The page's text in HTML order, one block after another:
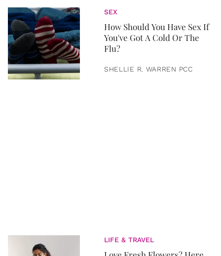
SEX
How Should You Have Sex If
You've Got A Cold Or The
Flu?
SHELLIE R. WARREN PCC
LIFE & TRAVEL